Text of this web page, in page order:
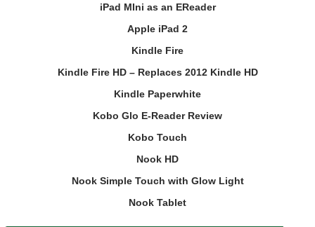
iPad MIni as an EReader
Apple iPad 2
Kindle Fire
Kindle Fire HD – Replaces 2012 Kindle HD
Kindle Paperwhite
Kobo Glo E-Reader Review
Kobo Touch
Nook HD
Nook Simple Touch with Glow Light
Nook Tablet